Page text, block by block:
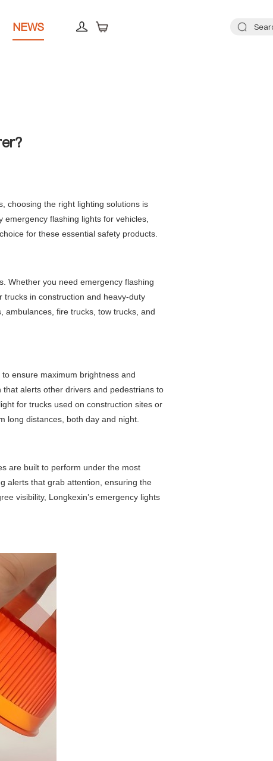
NEWS
choosing the right lighting solutions is
flashing lights for vehicles,
for these essential safety products.
Whether you need emergency flashing
trucks in construction and heavy-duty
ambulances, fire trucks, tow trucks, and
ensure maximum brightness and
alerts other drivers and pedestrians to
for trucks used on construction sites or
long distances, both day and night.
are built to perform under the most
alerts that grab attention, ensuring the
visibility, Longkexin’s emergency lights